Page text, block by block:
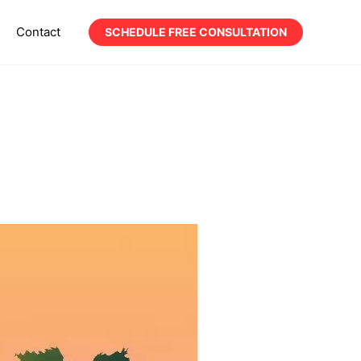
Contact SCHEDULE FREE CONSULTATION